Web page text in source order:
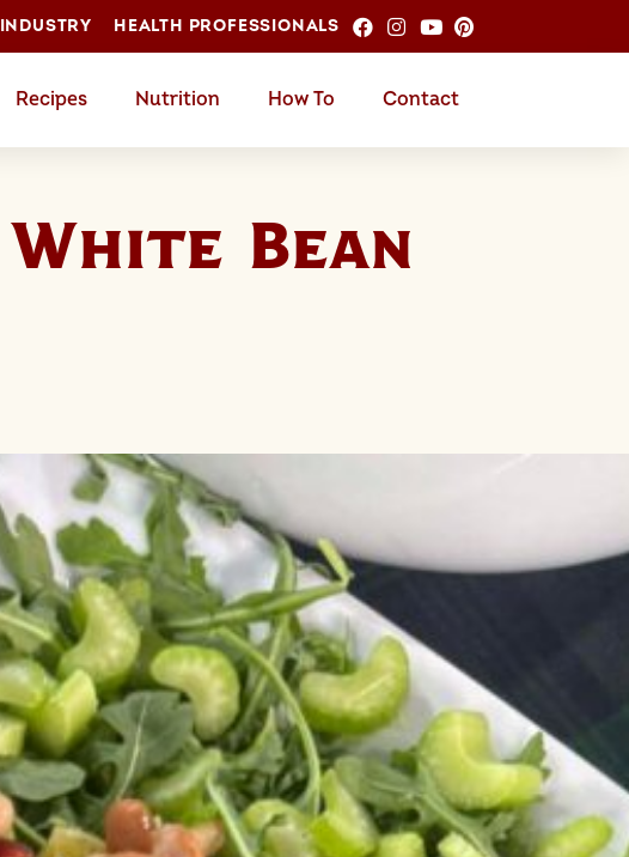
HEALTH PROFESSIONALS
Recipes Nutrition How To Contact
Bean